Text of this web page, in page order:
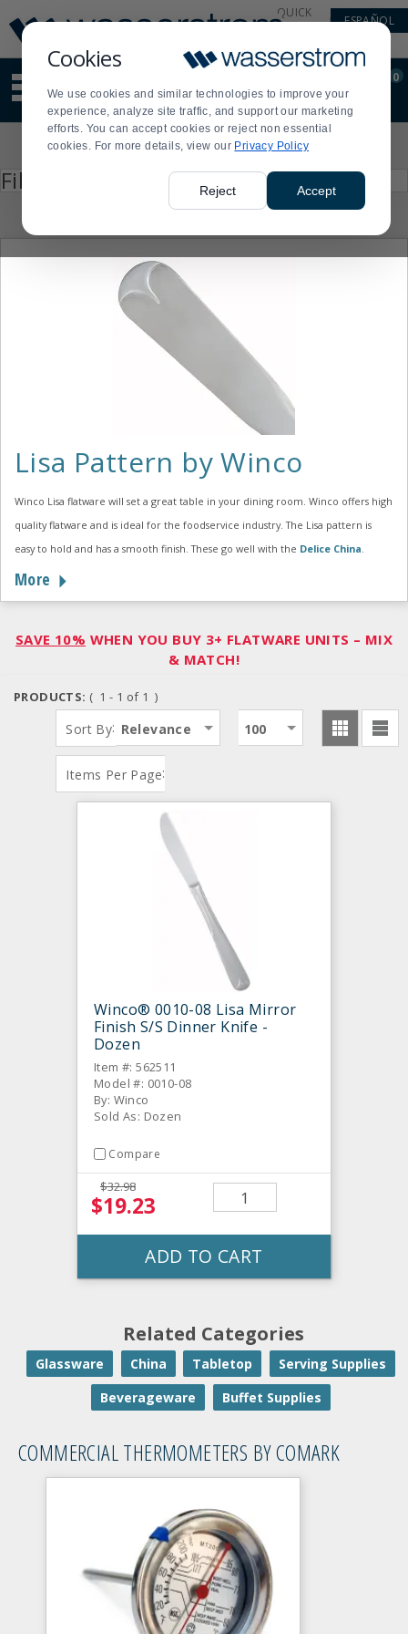
Cookies
We use cookies and similar technologies to improve your
experience, analyze site traffic, and support our marketing
efforts. You can accept cookies or reject non essential
cookies. For more details, view our Privacy Policy
Reject Accept
Update
Message
Order
Display
Updated
QUICK
ESPAÑOL
site
content
and
search
Order
0
Filter by
enter
Lisa Pattern by Winco
Winco Lisa flatware will set a great table in your dining room. Winco offers high
quality flatware and is ideal for the foodservice industry. The Lisa pattern is
easy to hold and has a smooth finish. These go well with the Delice China.
More
SAVE 10% WHEN YOU BUY 3+ FLATWARE UNITS – MIX
& MATCH!
PRODUCTS: ( 1 - 1 of 1 )
Sort By: Relevance
Items Per Page:
100
Winco® 0010-08 Lisa Mirror
Finish S/S Dinner Knife -
Dozen
Item #: 562511
Model #: 0010-08
By: Winco
Sold As: Dozen
Compare
$32.98
$19.23
ADD TO CART
Related Categories
Glassware China Tabletop
Serving Supplies
Beverageware
Buffet Supplies
COMMERCIAL THERMOMETERS BY COMARK